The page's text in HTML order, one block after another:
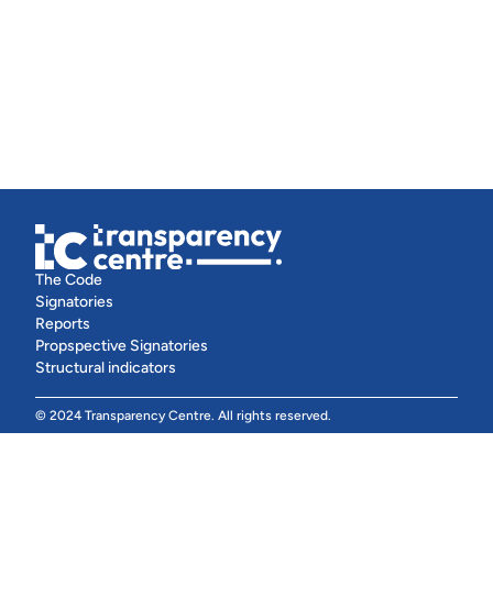
The Code
Signatories
Reports
Propspective Signatories
Structural indicators
© 2024 Transparency Centre. All rights reserved.